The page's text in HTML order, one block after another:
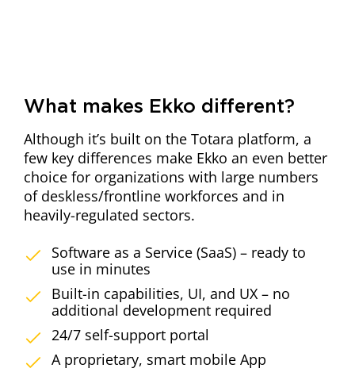
What makes Ekko different?
Although it’s built on the Totara platform, a
few key differences make Ekko an even better
choice for organizations with large numbers
of deskless/frontline workforces and in
heavily-regulated sectors.
Software as a Service (SaaS) – ready to
use in minutes
Built-in capabilities, UI, and UX – no
additional development required
24/7 self-support portal
A proprietary, smart mobile App